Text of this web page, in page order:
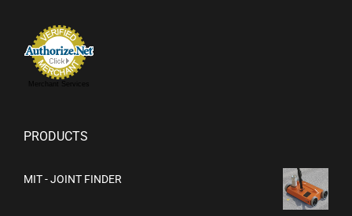
Merchant Services
PRODUCTS
MIT - JOINT FINDER